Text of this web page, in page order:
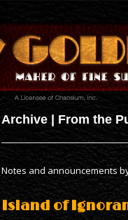
Archive | From the
Notes and announcements
Island of